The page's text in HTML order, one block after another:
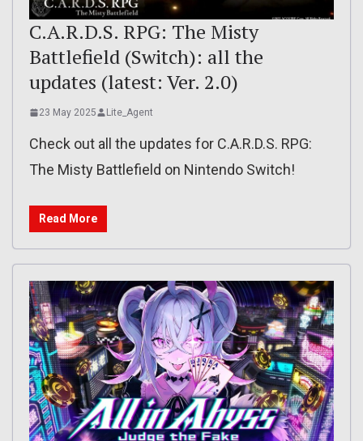
C.A.R.D.S. RPG: The Misty
Battlefield (Switch): all the
updates (latest: Ver. 2.0)
23 May 2025 Lite_Agent
Check out all the updates for C.A.R.D.S. RPG:
The Misty Battlefield on Nintendo Switch!
Read More